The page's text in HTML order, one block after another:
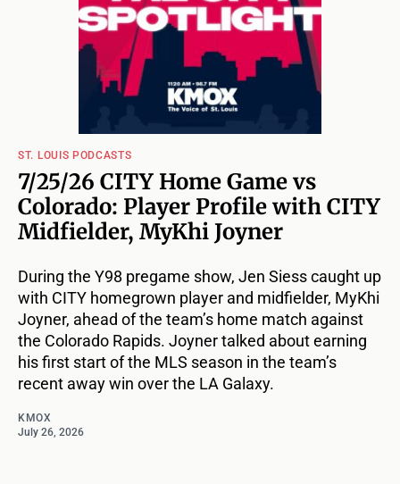
ST. LOUIS PODCASTS
7/25/26 CITY Home Game vs
Colorado: Player Profile with CITY
Midfielder, MyKhi Joyner
During the Y98 pregame show, Jen Siess caught up
with CITY homegrown player and midfielder, MyKhi
Joyner, ahead of the team’s home match against
the Colorado Rapids. Joyner talked about earning
his first start of the MLS season in the team’s
recent away win over the LA Galaxy.
KMOX
July 26, 2026